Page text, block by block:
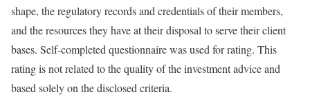
shape, the regulatory records and credentials of their members,
and the resources they have at their disposal to serve their client
bases. Self-completed questionnaire was used for rating. This
rating is not related to the quality of the investment advice and
based solely on the disclosed criteria.